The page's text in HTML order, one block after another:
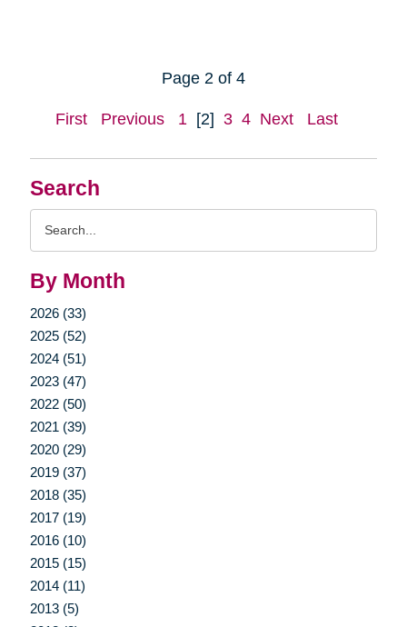
Search
By Month
2026 (33)
2025 (52)
2024 (51)
2023 (47)
2022 (50)
2021 (39)
2020 (29)
2019 (37)
2018 (35)
2017 (19)
2016 (10)
2015 (15)
2014 (11)
2013 (5)
Page 2 of 4
First Previous 1 [2] 3 4 Next Last